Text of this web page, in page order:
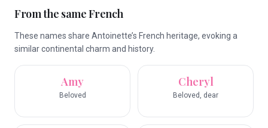
From the same French
These names share Antoinette’s French heritage, evoking a
similar continental charm and history.
Amy
Beloved
Cheryl
Beloved, dear